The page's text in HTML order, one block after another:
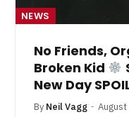
NEWS
No Friends,
Broken Kid
New Day
By Neil Vagg